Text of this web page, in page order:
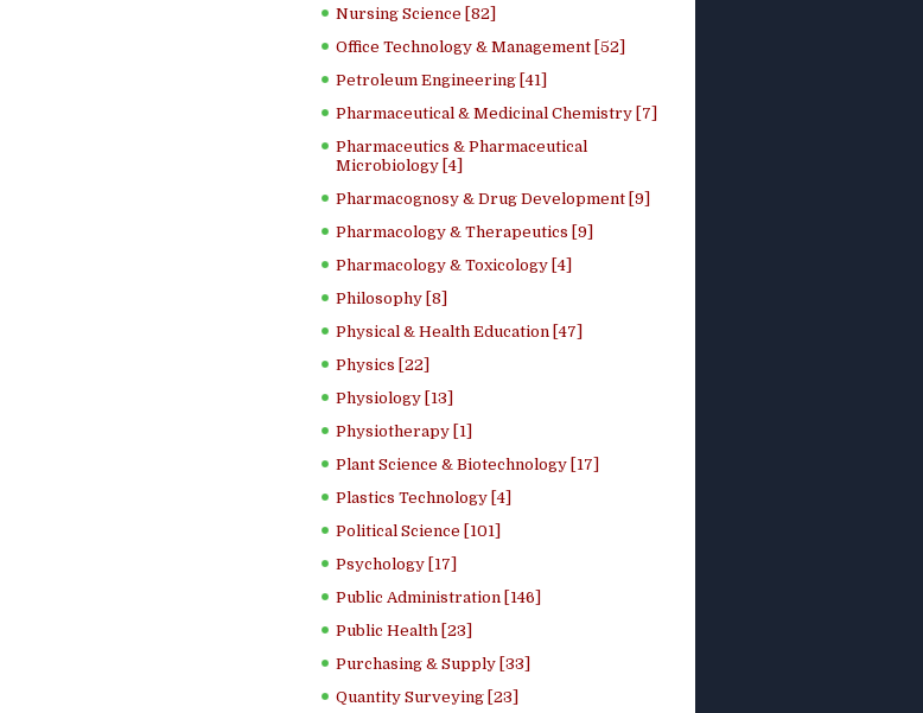
Nursing Science [82]
Office Technology & Management [52]
Petroleum Engineering [41]
Pharmaceutical & Medicinal Chemistry [7]
Pharmaceutics & Pharmaceutical
Microbiology [4]
Pharmacognosy & Drug Development [9]
Pharmacology & Therapeutics [9]
Pharmacology & Toxicology [4]
Philosophy [8]
Physical & Health Education [47]
Physics [22]
Physiology [13]
Physiotherapy [1]
Plant Science & Biotechnology [17]
Plastics Technology [4]
Political Science [101]
Psychology [17]
Public Administration [146]
Public Health [23]
Purchasing & Supply [33]
Quantity Surveying [23]